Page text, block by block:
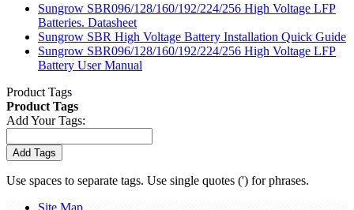
Sungrow SBR096/128/160/192/224/256 High Voltage LFP
Batteries. Datasheet
Sungrow SBR High Voltage Battery Installation Quick Guide
Sungrow SBR096/128/160/192/224/256 High Voltage LFP
Battery User Manual
Product Tags
Product Tags
Add Your Tags:
Add Tags
Use spaces to separate tags. Use single quotes (') for phrases.
Site Map